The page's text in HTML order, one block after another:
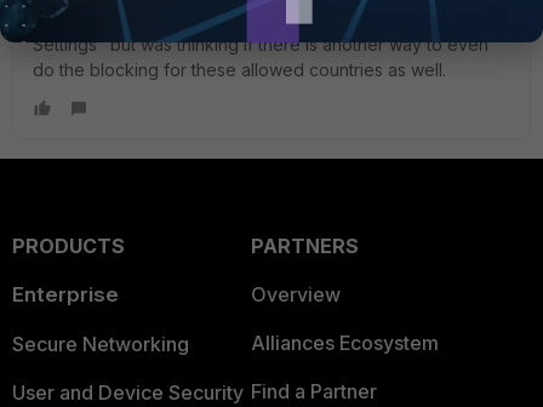
IP's ? I have implemented the limit of IP's from "VPN
Settings" but was thinking if there is another way to even
do the blocking for these allowed countries as well.
PRODUCTS
Enterprise
Secure Networking
User and Device Security
PARTNERS
Overview
Alliances Ecosystem
Find a Partner